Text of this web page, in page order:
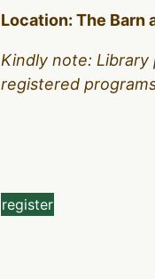
Location: The Barn
Kindly note: Library
registered
register